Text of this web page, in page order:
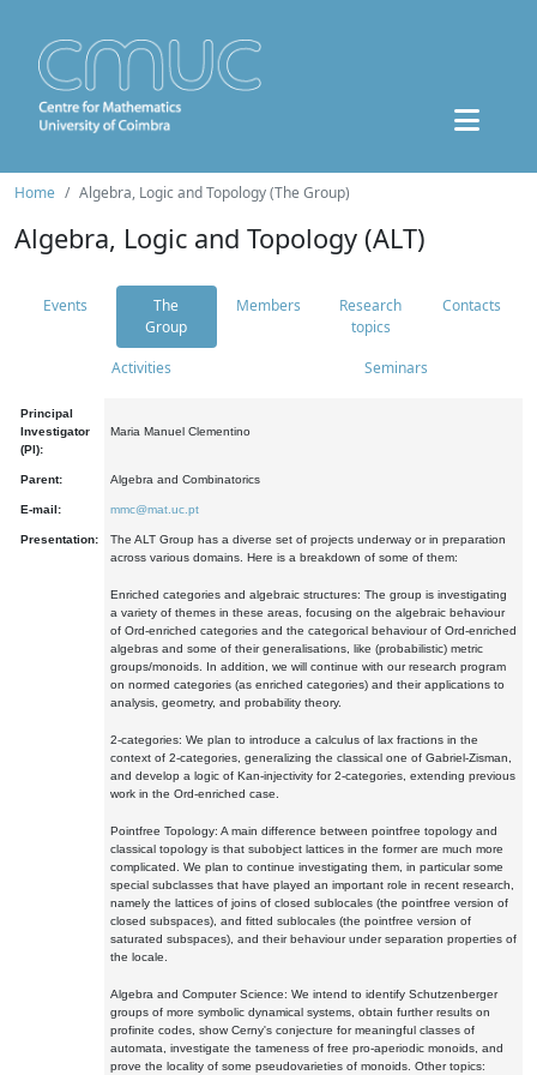
Home Algebra, Logic and Topology (The Group)
Algebra, Logic and Topology (ALT)
Events
The
Group
Members
Research
topics
Contacts
Activities Seminars
Principal
Investigator
(PI):
Maria Manuel Clementino
Parent: Algebra and Combinatorics
E-mail: mmc@mat.uc.pt
Presentation:
The ALT Group has a diverse set of projects underway or in preparation
across various domains. Here is a breakdown of some of them:
Enriched categories and algebraic structures: The group is investigating
a variety of themes in these areas, focusing on the algebraic behaviour
of Ord-enriched categories and the categorical behaviour of Ord-enriched
algebras and some of their generalisations, like (probabilistic) metric
groups/monoids. In addition, we will continue with our research program
on normed categories (as enriched categories) and their applications to
analysis, geometry, and probability theory.
2-categories: We plan to introduce a calculus of lax fractions in the
context of 2-categories, generalizing the classical one of Gabriel-Zisman,
and develop a logic of Kan-injectivity for 2-categories, extending previous
work in the Ord-enriched case.
Pointfree Topology: A main difference between pointfree topology and
classical topology is that subobject lattices in the former are much more
complicated. We plan to continue investigating them, in particular some
special subclasses that have played an important role in recent research,
namely the lattices of joins of closed sublocales (the pointfree version of
closed subspaces), and fitted sublocales (the pointfree version of
saturated subspaces), and their behaviour under separation properties of
the locale.
Algebra and Computer Science: We intend to identify Schutzenberger
groups of more symbolic dynamical systems, obtain further results on
profinite codes, show Cerny's conjecture for meaningful classes of
automata, investigate the tameness of free pro-aperiodic monoids, and
prove the locality of some pseudovarieties of monoids. Other topics: